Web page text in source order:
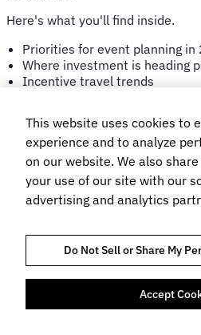
Here's what you'll find inside.
Priorities for event planning in
Where investment is heading
Incentive travel trends
Get your copy
Looking for
FÖRTROENDE OCH EFTERLEVNAD
This website uses cookies to
experience and to analyze
on our website. We also
your use of our site with our
advertising and analytics
Do Not Sell or Share My
Accept